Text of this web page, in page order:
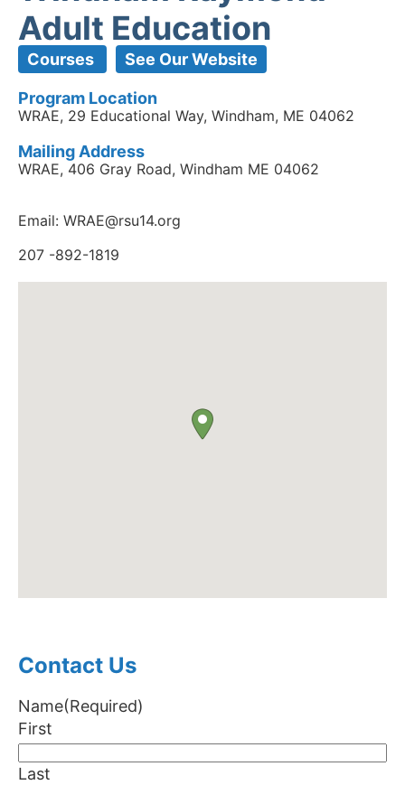
Adult Education
Courses See Our Website
Program Location
WRAE, 29 Educational Way, Windham, ME 04062
Mailing Address
WRAE, 406 Gray Road, Windham ME 04062
Email: WRAE@rsu14.org
207 -892-1819
Contact Us
Name(Required)
First
Last